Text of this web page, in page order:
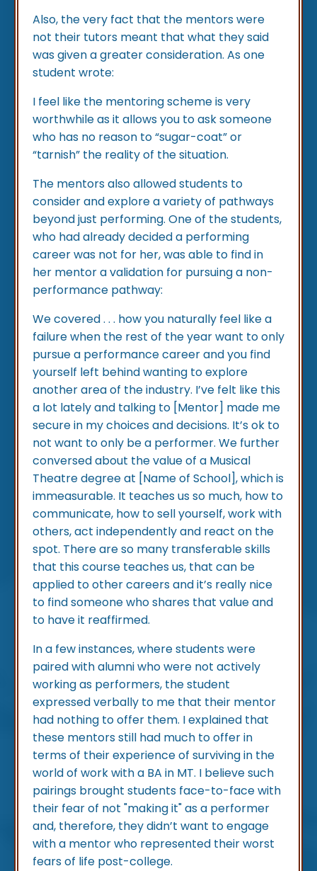
Also, the very fact that the mentors were
not their tutors meant that what they said
was given a greater consideration. As one
student wrote:
I feel like the mentoring scheme is very
worthwhile as it allows you to ask someone
who has no reason to “sugar-coat” or
“tarnish” the reality of the situation.
The mentors also allowed students to
consider and explore a variety of pathways
beyond just performing. One of the students,
who had already decided a performing
career was not for her, was able to find in
her mentor a validation for pursuing a non-
performance pathway:
We covered . . . how you naturally feel like a
failure when the rest of the year want to only
pursue a performance career and you find
yourself left behind wanting to explore
another area of the industry. I’ve felt like this
a lot lately and talking to [Mentor] made me
secure in my choices and decisions. It’s ok to
not want to only be a performer. We further
conversed about the value of a Musical
Theatre degree at [Name of School], which is
immeasurable. It teaches us so much, how to
communicate, how to sell yourself, work with
others, act independently and react on the
spot. There are so many transferable skills
that this course teaches us, that can be
applied to other careers and it’s really nice
to find someone who shares that value and
to have it reaffirmed.
In a few instances, where students were
paired with alumni who were not actively
working as performers, the student
expressed verbally to me that their mentor
had nothing to offer them. I explained that
these mentors still had much to offer in
terms of their experience of surviving in the
world of work with a BA in MT. I believe such
pairings brought students face-to-face with
their fear of not "making it" as a performer
and, therefore, they didn’t want to engage
with a mentor who represented their worst
fears of life post-college.